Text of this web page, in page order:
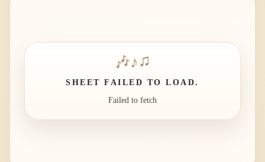
🎶 ♪♫
SHEET FAILED TO LOAD.
Failed to fetch